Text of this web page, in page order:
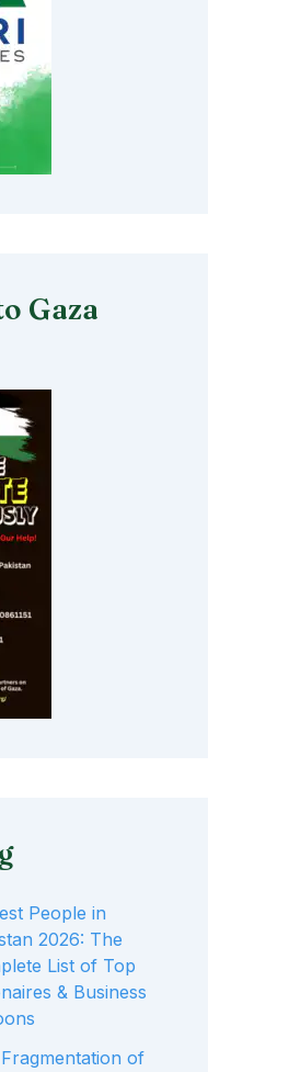
Gaza
People in
2026: The
List of Top
& Business
of